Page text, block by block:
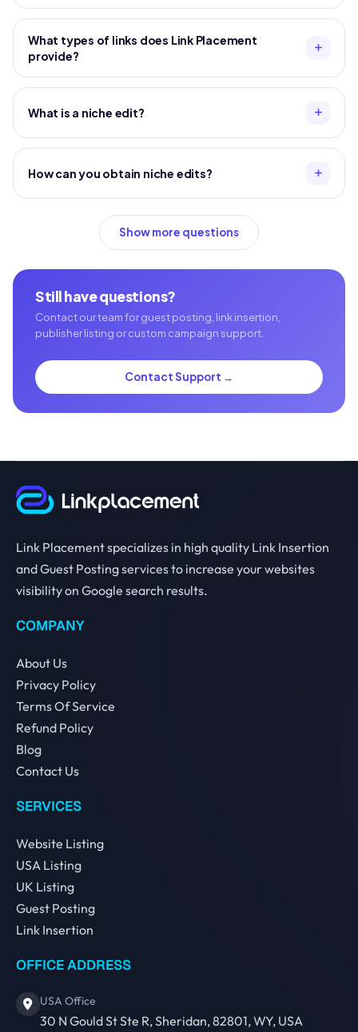
What types of links does Link Placement
provide?
What is a niche edit?
How can you obtain niche edits?
Show more questions
Still have questions?
Contact our team for guest posting, link insertion,
publisher listing or custom campaign support.
Contact Support →
Link Placement specializes in high quality Link Insertion
and Guest Posting services to increase your websites
visibility on Google search results.
COMPANY
About Us
Privacy Policy
Terms Of Service
Refund Policy
Blog
Contact Us
SERVICES
Website Listing
USA Listing
UK Listing
Guest Posting
Link Insertion
OFFICE ADDRESS
USA Office
30 N Gould St Ste R, Sheridan, 82801, WY, USA